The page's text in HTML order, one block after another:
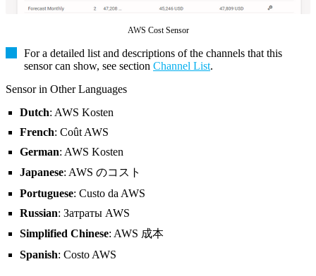
AWS Cost Sensor
For a detailed list and descriptions of the channels that this
sensor can show, see section Channel List.
Sensor in Other Languages
Dutch: AWS Kosten
French: Coût AWS
German: AWS Kosten
Japanese: AWS のコスト
Portuguese: Custo da AWS
Russian: Затраты AWS
Simplified Chinese: AWS 成本
Spanish: Costo AWS